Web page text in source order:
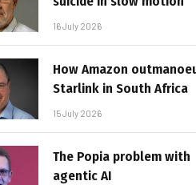
16 July 2026
How Amazon
Starlink in South Africa
15 July 2026
The Popia problem with
agentic AI